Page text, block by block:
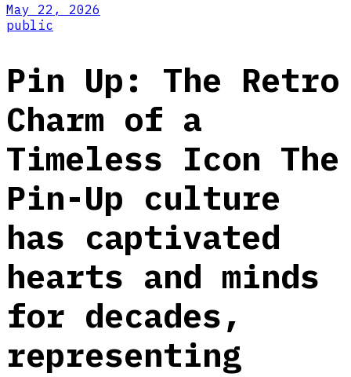
May 22, 2026
public
Pin Up: The Retro
Charm of a
Timeless Icon The
Pin-Up culture
has captivated
hearts and minds
for decades,
representing